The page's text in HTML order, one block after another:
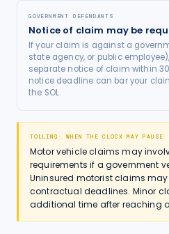
GOVERNMENT DEFENDANTS
Notice of claim may be
If your claim is against a
state agency, or public
separate notice of claim within
notice deadline can bar your
the SOL.
TOLLING: WHEN THE CLOCK MAY PAUSE
Motor vehicle claims may
requirements if a government
Uninsured motorist claims
contractual deadlines. Minor
additional time after reaching